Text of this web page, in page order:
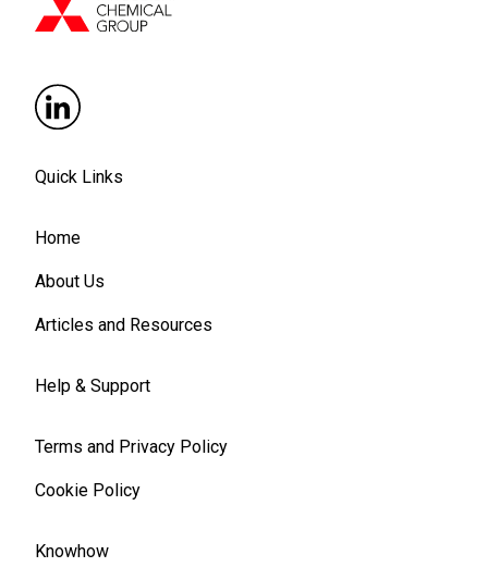
Quick Links
Home
About Us
Articles and Resources
Help & Support
Terms and Privacy Policy
Cookie Policy
Knowhow